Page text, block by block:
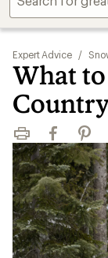
Expert Advice /
What
Print Facebook